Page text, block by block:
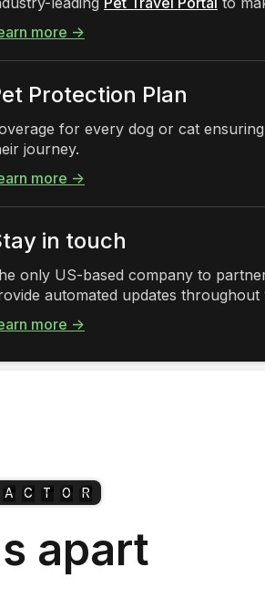
more →
Protection Plan
for every dog or cat
journey.
more →
in touch
only US-based company to
automated updates throughout
more →
A C T O R
apart